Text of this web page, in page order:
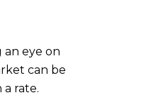
eye on
can be
rate.